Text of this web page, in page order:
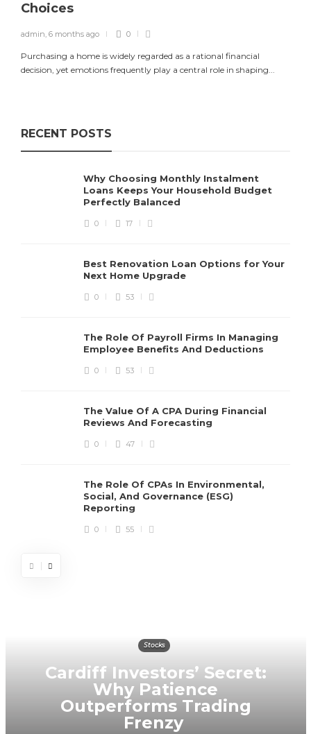
Choices
admin, 6 months ago 0
Purchasing a home is widely regarded as a rational financial
decision, yet emotions frequently play a central role in shaping...
RECENT POSTS
Why Choosing Monthly Instalment
Loans Keeps Your Household Budget
Perfectly Balanced
0 17
Best Renovation Loan Options for Your
Next Home Upgrade
0 53
The Role Of Payroll Firms In Managing
Employee Benefits And Deductions
0 53
The Value Of A CPA During Financial
Reviews And Forecasting
0 47
The Role Of CPAs In Environmental,
Social, And Governance (ESG)
Reporting
0 55
Stocks
Cardiff Investors’ Secret:
Why Patience
Outperforms Trading
Frenzy